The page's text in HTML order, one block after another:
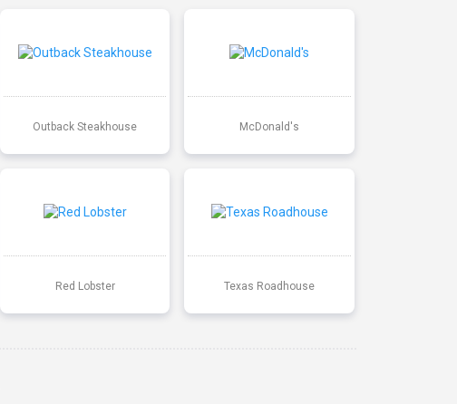
Outback Steakhouse McDonald's
Red Lobster Texas Roadhouse